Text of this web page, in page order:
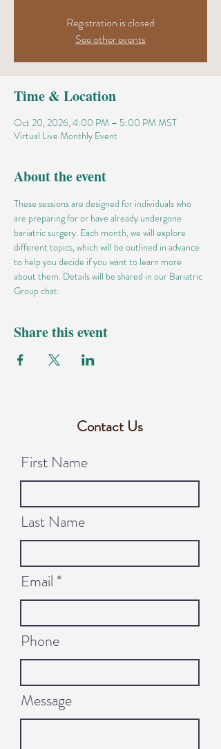
Registration is closed
See other events
Time & Location
Oct 20, 2026, 4:00 PM – 5:00 PM MST
Virtual Live Monthly Event
About the event
These sessions are designed for individuals who
are preparing for or have already undergone
bariatric surgery. Each month, we will explore
different topics, which will be outlined in advance
to help you decide if you want to learn more
about them. Details will be shared in our Bariatric
Group chat.
Share this event
Contact Us
First Name
Last Name
Email
Phone
Message